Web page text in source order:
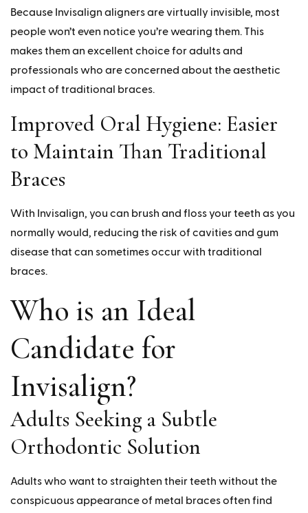
Because Invisalign aligners are virtually invisible, most
people won’t even notice you’re wearing them. This
makes them an excellent choice for adults and
professionals who are concerned about the aesthetic
impact of traditional braces.
Improved Oral Hygiene: Easier
to Maintain Than Traditional
Braces
With Invisalign, you can brush and floss your teeth as you
normally would, reducing the risk of cavities and gum
disease that can sometimes occur with traditional
braces.
Who is an Ideal
Candidate for
Invisalign?
Adults Seeking a Subtle
Orthodontic Solution
Adults who want to straighten their teeth without the
conspicuous appearance of metal braces often find